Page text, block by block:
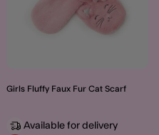
Girls Fluffy Faux Fur Cat Scarf
Available for delivery